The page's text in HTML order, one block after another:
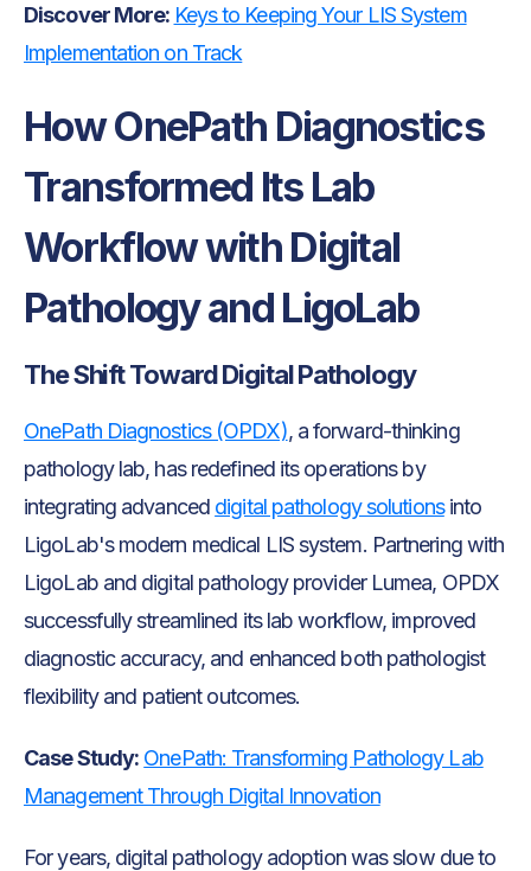
Discover More: Keys to Keeping Your LIS System
Implementation on Track
How OnePath Diagnostics
Transformed Its Lab
Workflow with Digital
Pathology and LigoLab
The Shift Toward Digital Pathology
OnePath Diagnostics (OPDX), a forward-thinking
pathology lab, has redefined its operations by
integrating advanced digital pathology solutionsinto
LigoLab's modern medical LIS system. Partnering with
LigoLab and digital pathology provider Lumea, OPDX
successfully streamlined its lab workflow, improved
diagnostic accuracy, and enhanced both pathologist
flexibility and patient outcomes.
Case Study: OnePath: Transforming Pathology Lab
Management Through Digital Innovation
For years, digital pathology adoption was slow due to